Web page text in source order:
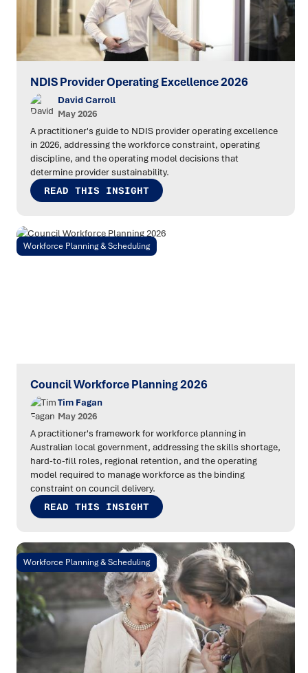
NDIS Provider Operating Excellence 2026
David Carroll
May 2026
A practitioner's guide to NDIS provider operating excellence
in 2026, addressing the workforce constraint, operating
discipline, and the operating model decisions that
determine provider sustainability.
READ THIS INSIGHT
Workforce Planning & Scheduling
Council Workforce Planning 2026
Tim Fagan
May 2026
A practitioner's framework for workforce planning in
Australian local government, addressing the skills shortage,
hard-to-fill roles, regional retention, and the operating
model required to manage workforce as the binding
constraint on council delivery.
READ THIS INSIGHT
Workforce Planning & Scheduling